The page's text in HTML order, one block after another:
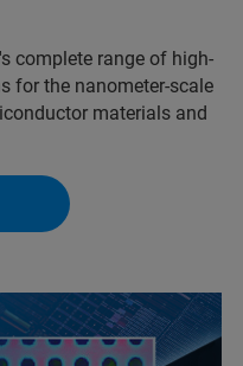
complete range of high-
for the nanometer-scale
materials and